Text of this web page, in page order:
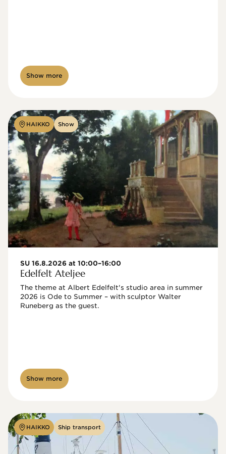
Show more
HAIKKO Show
SU 16.8.2026 at 10:00–16:00
Edelfelt Ateljee
The theme at Albert Edelfelt's studio area in summer
2026 is Ode to Summer – with sculptor Walter
Show more
HAIKKO Ship transport